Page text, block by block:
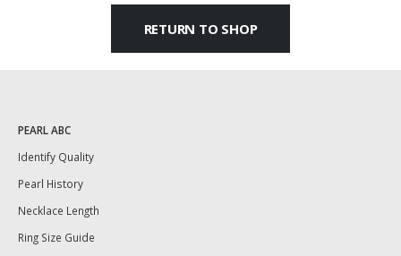
RETURN TO SHOP
PEARL ABC
Identify Quality
Pearl History
Necklace Length
Ring Size Guide